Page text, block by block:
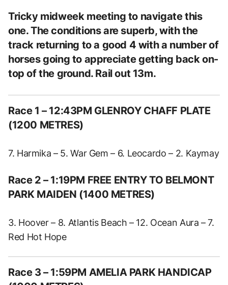
Tricky midweek meeting to navigate this
one. The conditions are superb, with the
track returning to a good 4 with a number of
horses going to appreciate getting back on-
top of the ground. Rail out 13m.
Race 1 – 12:43PM GLENROY CHAFF PLATE
(1200 METRES)
7. Harmika – 5. War Gem – 6. Leocardo – 2. Kaymay
Race 2 – 1:19PM FREE ENTRY TO BELMONT
PARK MAIDEN (1400 METRES)
3. Hoover – 8. Atlantis Beach – 12. Ocean Aura – 7.
Red Hot Hope
Race 3 – 1:59PM AMELIA PARK HANDICAP